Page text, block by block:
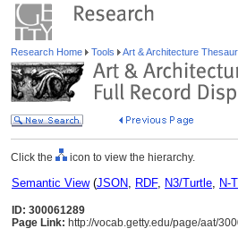
Research Home Tools Art & Architecture
Click the icon to view the hierarchy.
Semantic View(JSON, RDF, N3/Turtle, N-
ID: 300061289
Page Link: http://vocab.getty.edu/page/aat/